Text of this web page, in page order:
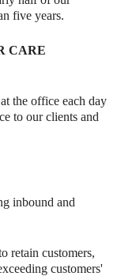
five years.
CARE
the office each day
to our clients and
inbound and
retain customers,
customers'